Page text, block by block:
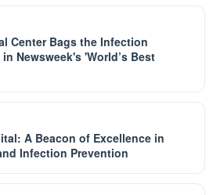
Center Bags the Infection
Newsweek's 'World’s Best
A Beacon of Excellence in
Infection Prevention